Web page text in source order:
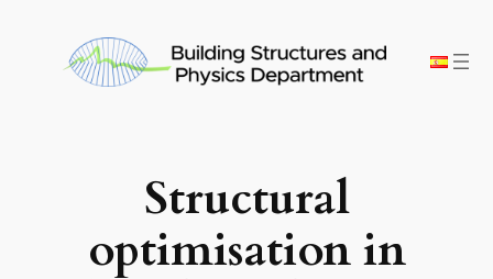
content
Structural
optimisation in